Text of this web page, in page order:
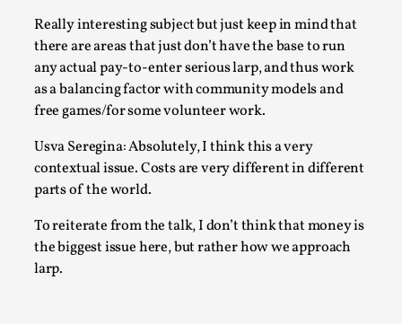
Really interesting subject but just keep in mind that
there are areas that just don’t have the base to run
any actual pay-to-enter serious larp, and thus work
as a balancing factor with community models and
free games/for some volunteer work.
Usva Seregina: Absolutely, I think this a very
contextual issue. Costs are very different in different
parts of the world.
To reiterate from the talk, I don’t think that money is
the biggest issue here, but rather how we approach
larp.
Agency versus Sovereignty
By Adrian Hon2026-05-08
Media,